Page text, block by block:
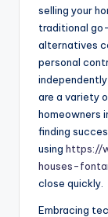
selling your
traditional
alternatives
personal
are a variety
homeowners
finding
using https://
houses-
close quickly.
Embracing